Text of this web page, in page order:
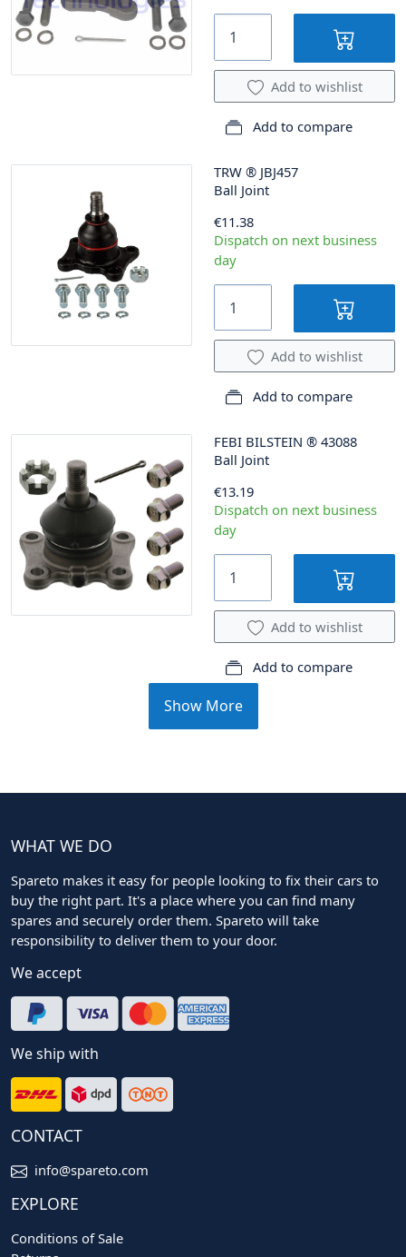
Add to wishlist
Add to compare
TRW ® JBJ457
Ball Joint
€11.38
Dispatch on next business
day
Add to wishlist
Add to compare
FEBI BILSTEIN ® 43088
Ball Joint
€13.19
Dispatch on next business
day
Add to wishlist
Add to compare
Show More
WHAT WE DO
Spareto makes it easy for people looking to fix their cars to
buy the right part. It's a place where you can find many
spares and securely order them. Spareto will take
responsibility to deliver them to your door.
We accept
We ship with
CONTACT
info@spareto.com
EXPLORE
Conditions of Sale